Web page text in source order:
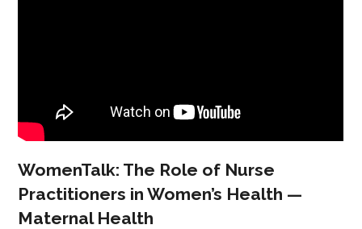
WomenTalk: The Role of Nurse
Practitioners in Women’s Health —
Maternal Health